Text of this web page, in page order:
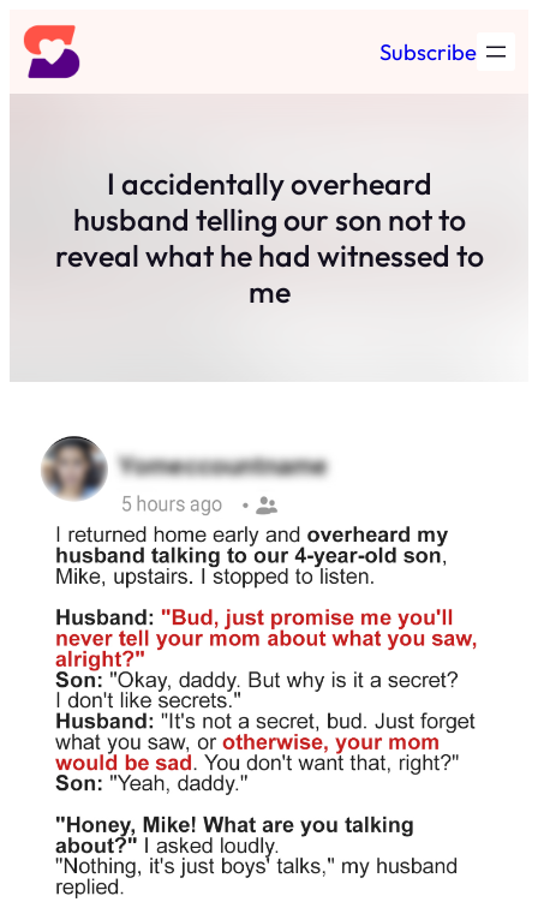
Skip
to
content
Subscribe
I accidentally overheard
husband telling our son not to
reveal what he had witnessed to
me